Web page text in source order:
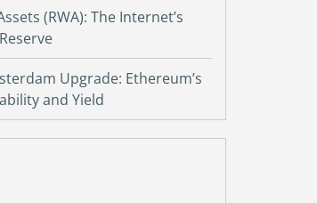
(RWA): The Internet’s
Upgrade: Ethereum’s
and Yield